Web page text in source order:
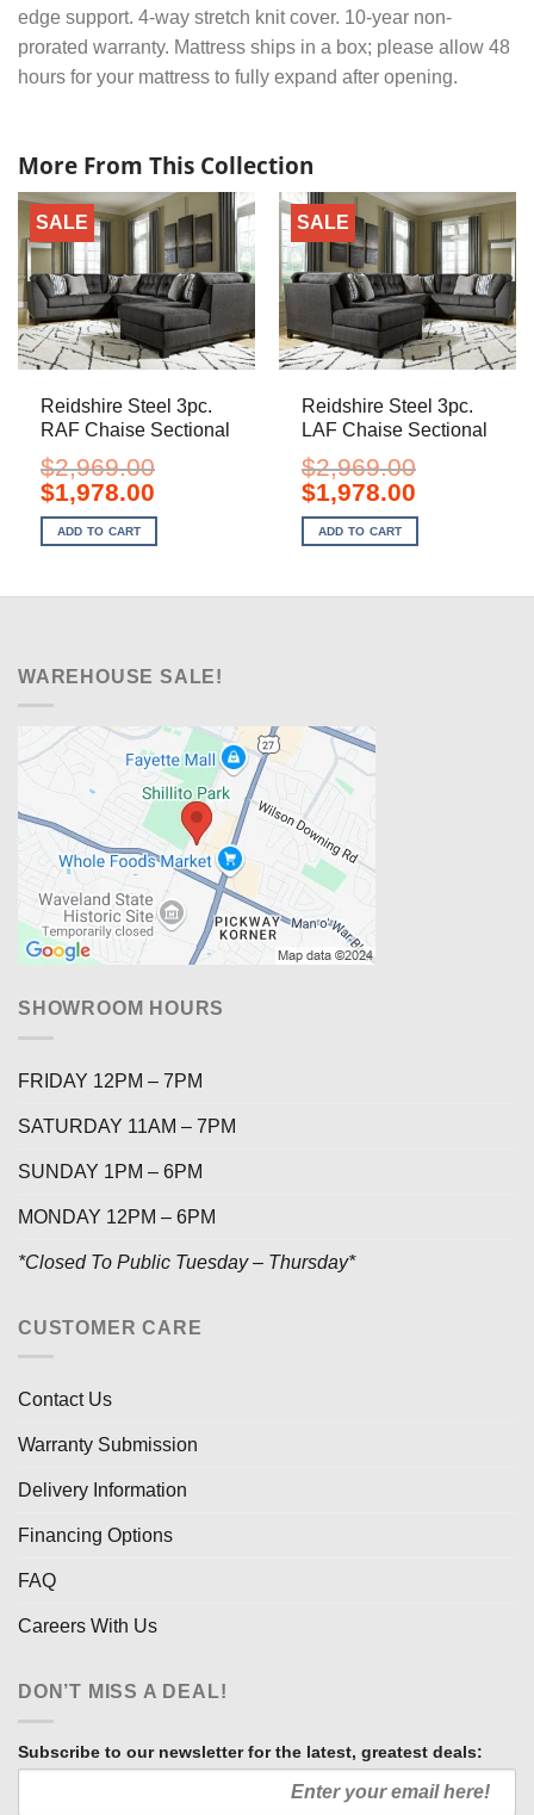
edge support. 4-way stretch knit cover. 10-year non-
prorated warranty. Mattress ships in a box; please allow 48
hours for your mattress to fully expand after opening.
More From This Collection
SALE
Reidshire Steel 3pc.
RAF Chaise Sectional
$2,969.00
Original
price
was:
$2,969.00.
$1,978.00Current
is:
$1,978.00.
ADD TO CART
SALE
Reidshire Steel 3pc.
LAF Chaise Sectional
$2,969.00
Original
price
was:
$2,969.00.
$1,978.00Current
is:
$1,978.00.
ADD TO CART
WAREHOUSE SALE!
SHOWROOM HOURS
FRIDAY 12PM – 7PM
SATURDAY 11AM – 7PM
SUNDAY 1PM – 6PM
MONDAY 12PM – 6PM
*Closed To Public Tuesday – Thursday*
CUSTOMER CARE
Contact Us
Warranty Submission
Delivery Information
Financing Options
FAQ
Careers With Us
DON’T MISS A DEAL!
Subscribe to our newsletter for the latest, greatest deals: